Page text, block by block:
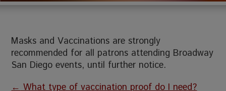
Masks and Vaccinations are strongly
recommended for all patrons attending Broadway
San Diego events, until further notice.
←What type of vaccination proof do I need?